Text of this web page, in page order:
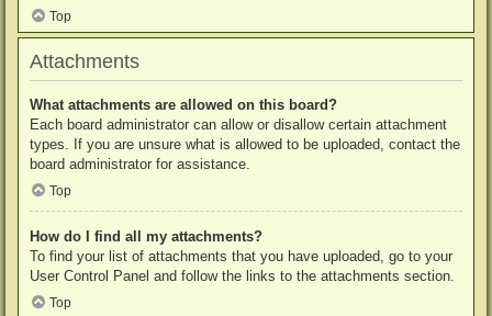
Top
Attachments
What attachments are allowed on this board?
Each board administrator can allow or disallow certain attachment
types. If you are unsure what is allowed to be uploaded, contact the
board administrator for assistance.
Top
How do I find all my attachments?
To find your list of attachments that you have uploaded, go to your
User Control Panel and follow the links to the attachments section.
Top